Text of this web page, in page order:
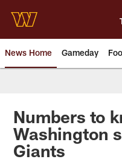
main
content
News Home Gameday
News |
Numbers to
Washington
Giants